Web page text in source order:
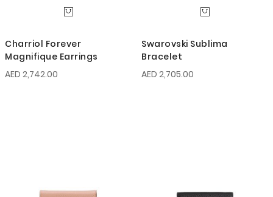
Charriol Forever
Magnifique Earrings
AED 2,742.00
Swarovski Sublima
Bracelet
AED 2,705.00